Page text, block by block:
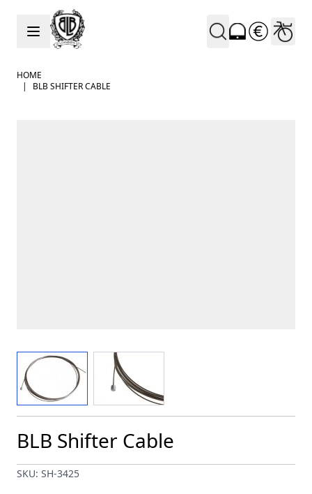
Skip to Content
HOME
|
BLB SHIFTER CABLE
View larger image
BLB Shifter Cable
SKU: SH-3425